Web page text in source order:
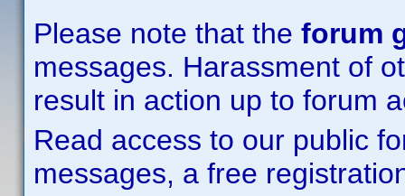
Please note that the forum
messages. Harassment of
result in action up to forum
Read access to our public
messages, a free